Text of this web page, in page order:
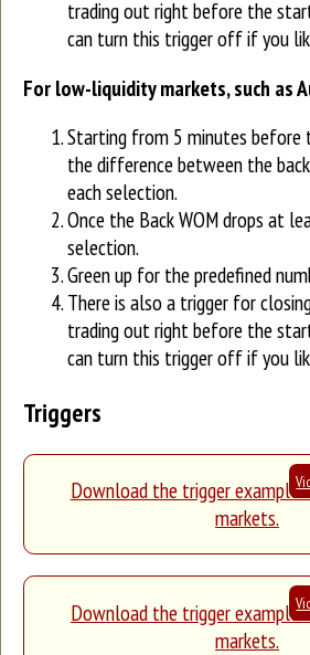
trading out right before the
can turn this trigger off if you
For low-liquidity markets, such as
Starting from 5 minutes before
the difference between the
each selection.
Once the Back WOM drops at
selection.
Green up for the predefined
There is also a trigger for
trading out right before the
can turn this trigger off if you
Triggers
Download the trigger example
markets.
Download the trigger
markets.